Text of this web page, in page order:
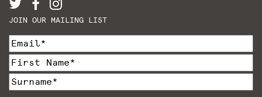
JOIN OUR MAILING LIST